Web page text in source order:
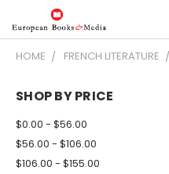
HOME FRENCH LITERATURE
SHOP BY PRICE
$0.00 - $56.00
$56.00 - $106.00
$106.00 - $155.00